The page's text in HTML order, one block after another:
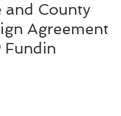
and County
Agreement
Fundin